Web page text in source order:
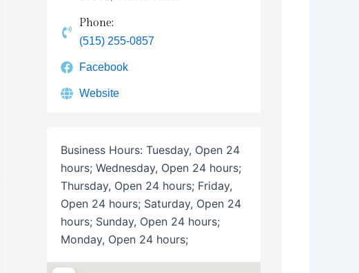
Phone:
(515) 255-0857
Facebook
Website
Business Hours: Tuesday, Open 24
hours; Wednesday, Open 24 hours;
Thursday, Open 24 hours; Friday,
Open 24 hours; Saturday, Open 24
hours; Sunday, Open 24 hours;
Monday, Open 24 hours;